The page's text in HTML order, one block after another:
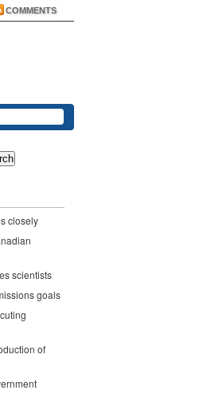
COMMENTS
closely
scientists
goals
of